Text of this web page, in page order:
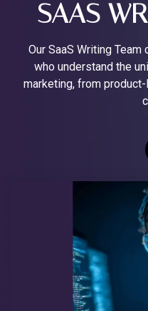
SAAS
Our SaaS Writing
who understand the
marketing, from